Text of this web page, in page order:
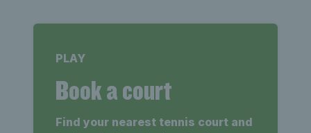
PLAY
Book a court
Find your nearest tennis court and